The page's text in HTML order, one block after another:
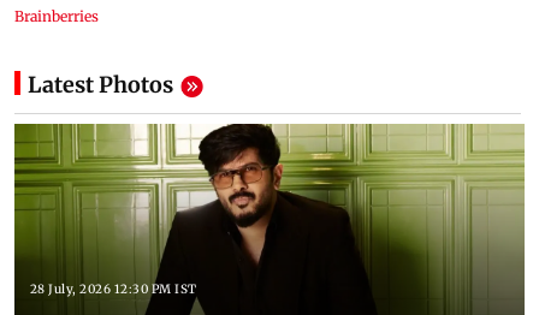
Latest Photos
28 July, 2026 12:30 PM IST